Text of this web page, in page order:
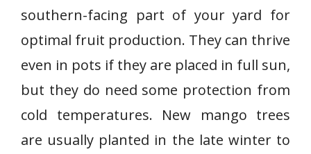
southern-facing part of your yard for
optimal fruit production. They can thrive
even in pots if they are placed in full sun,
but they do need some protection from
cold temperatures. New mango trees
are usually planted in the late winter to